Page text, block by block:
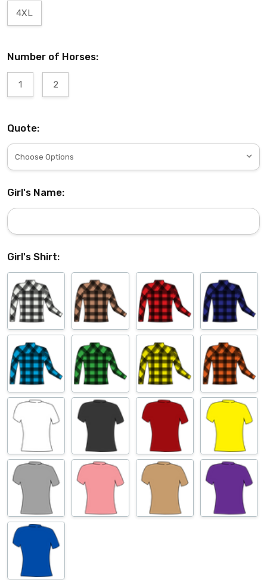
4XL
Number of Horses:
1 2
Quote:
Girl's Name:
Girl's Shirt: